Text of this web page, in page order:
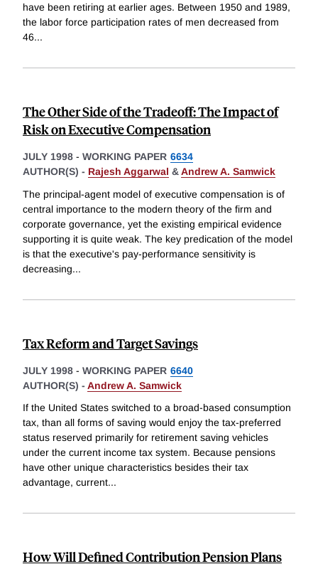
have been retiring at earlier ages. Between 1950 and 1989,
the labor force participation rates of men decreased from
46...
The Other Side of the Tradeoff: The Impact of
Risk on Executive Compensation
JULY 1998 - WORKING PAPER 6634
AUTHOR(S) - Rajesh Aggarwal &Andrew A. Samwick
The principal-agent model of executive compensation is of
central importance to the modern theory of the firm and
corporate governance, yet the existing empirical evidence
supporting it is quite weak. The key predication of the model
is that the executive's pay-performance sensitivity is
decreasing...
Tax Reform and Target Savings
JULY 1998 - WORKING PAPER 6640
AUTHOR(S) - Andrew A. Samwick
If the United States switched to a broad-based consumption
tax, than all forms of saving would enjoy the tax-preferred
status reserved primarily for retirement saving vehicles
under the current income tax system. Because pensions
have other unique characteristics besides their tax
advantage, current...
How Will Defined Contribution Pension Plans